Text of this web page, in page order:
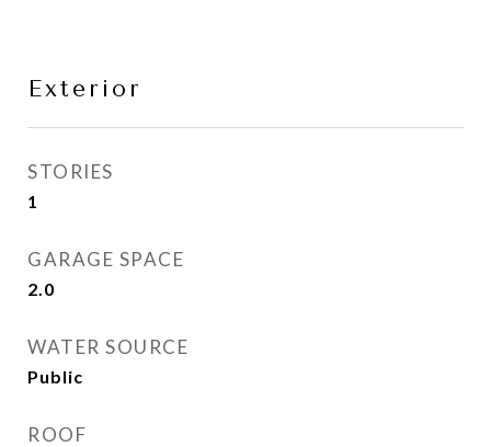
Exterior
STORIES
1
GARAGE SPACE
2.0
WATER SOURCE
Public
ROOF